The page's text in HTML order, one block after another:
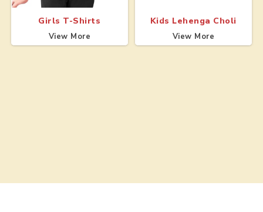
Girls T-Shirts
View More
Kids Lehenga Choli
View More